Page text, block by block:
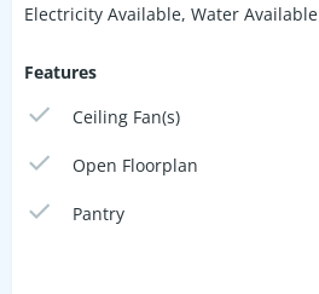
Electricity Available, Water Available
Features
Ceiling Fan(s)
Open Floorplan
Pantry